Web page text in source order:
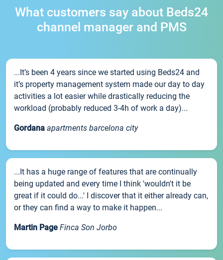
What customers say about Beds24
channel manager and PMS
...It’s been 4 years since we started using Beds24 and
it’s property management system made our day to day
activities a lot easier while drastically reducing the
workload (probably reduced 3-4h of work a day)...
Gordana apartments barcelona city
...It has a huge range of features that are continually
being updated and every time I think 'wouldn't it be
great if it could do...' I discover that it either already can,
or they can find a way to make it happen...
Martin Page Finca Son Jorbo